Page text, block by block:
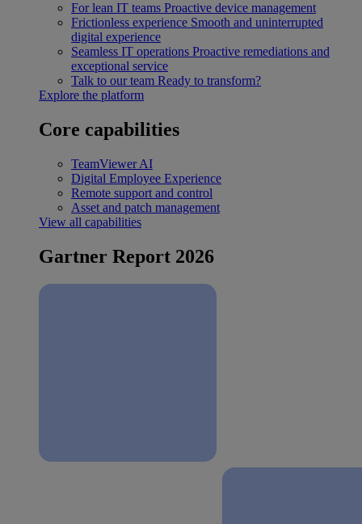
For lean IT teams Proactive device management
Frictionless experience Smooth and uninterrupted
digital experience
Seamless IT operations Proactive remediations and
exceptional service
Talk to our team Ready to transform?
Explore the platform
Core capabilities
TeamViewer AI
Digital Employee Experience
Remote support and control
Asset and patch management
View all capabilities
Gartner Report 2026